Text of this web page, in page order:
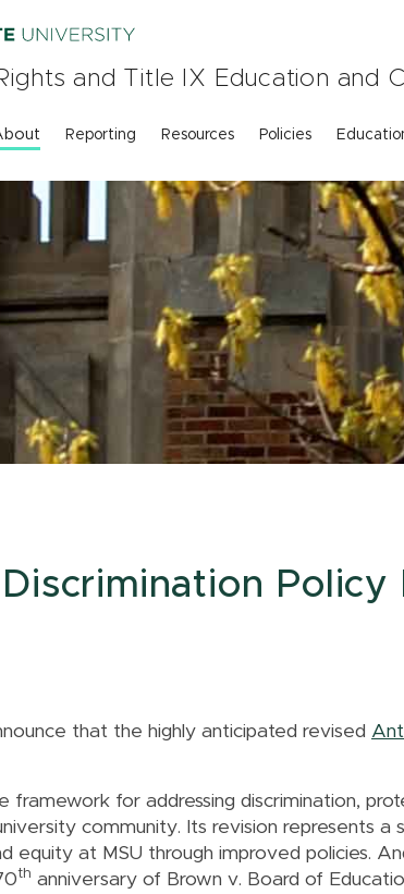
and Title IX Education and
Reporting Resources Policies
Policy
that the highly anticipated revised
framework for addressing discrimination,
community. Its revision represents
equity at MSU through improved policies.
th anniversary of Brown v. Board of